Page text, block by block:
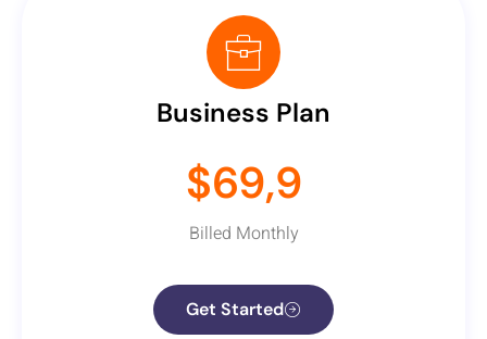
Business Plan
$69,9
Billed Monthly
Get Started